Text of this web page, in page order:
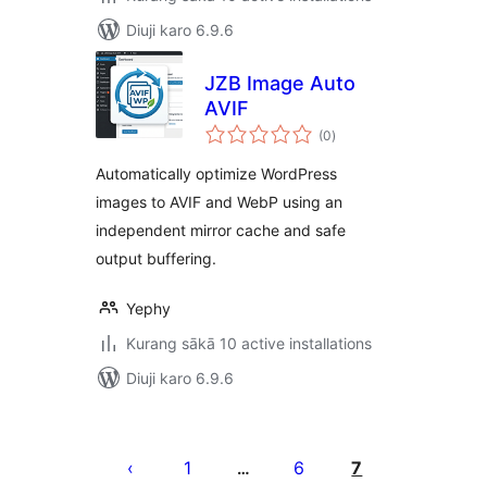
Diuji karo 6.9.6
JZB Image Auto
AVIF
(0total
ratings
)
Automatically optimize WordPress
images to AVIF and WebP using an
independent mirror cache and safe
output buffering.
Yephy
Kurang sākā 10 active installations
Diuji karo 6.9.6
pagination
1 … 6 7